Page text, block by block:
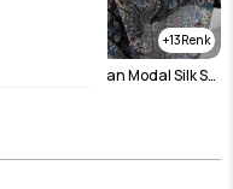
13
Bitter Brown Bohemian Modal Silk Shale Scarf